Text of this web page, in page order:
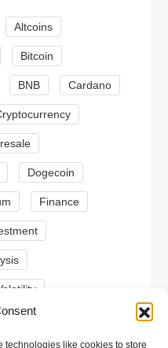
technologies like cookies to store
Altcoins
Bitcoin
BNB Cardano
Dogecoin
Finance
MoonBull